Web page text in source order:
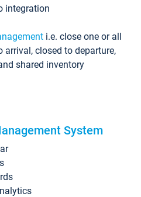
integration
i.e. close one or all
arrival, closed to departure,
shared inventory
System